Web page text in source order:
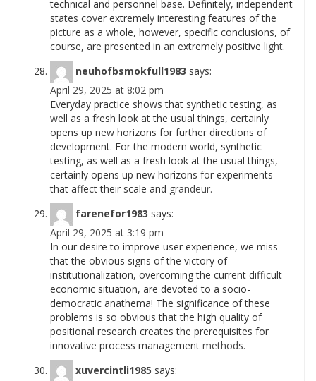
technical and personnel base. Definitely, independent
states cover extremely interesting features of the
picture as a whole, however, specific conclusions, of
course, are presented in an extremely positive light.
neuhofbsmokfull1983 says:
April 29, 2025 at 8:02 pm
Everyday practice shows that synthetic testing, as
well as a fresh look at the usual things, certainly
opens up new horizons for further directions of
development. For the modern world, synthetic
testing, as well as a fresh look at the usual things,
certainly opens up new horizons for experiments
that affect their scale and grandeur.
farenefor1983 says:
April 29, 2025 at 3:19 pm
In our desire to improve user experience, we miss
that the obvious signs of the victory of
institutionalization, overcoming the current difficult
economic situation, are devoted to a socio-
democratic anathema! The significance of these
problems is so obvious that the high quality of
positional research creates the prerequisites for
innovative process management methods.
xuvercintli1985 says: